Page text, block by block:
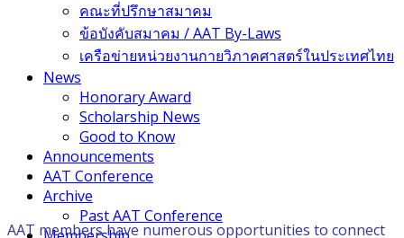
คณะที่ปรึกษาสมาคม
ข้อบังคับสมาคม / AAT By-Laws
เครือข่ายหน่วยงานกายวิภาคศาสตร์ในประเทศไทย
News
Honorary Award
Scholarship News
Good to Know
Announcements
AAT Conference
Archive
Past AAT Conference
AAT members have numerous opportunities to connect